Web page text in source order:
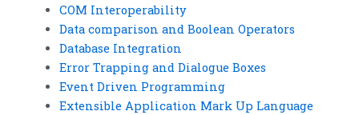
COM Interoperability
Data comparison and Boolean Operators
Database Integration
Error Trapping and Dialogue Boxes
Event Driven Programming
Extensible Application Mark Up Language